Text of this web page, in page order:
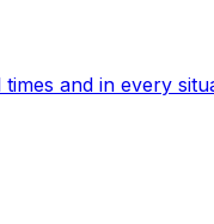
and in every